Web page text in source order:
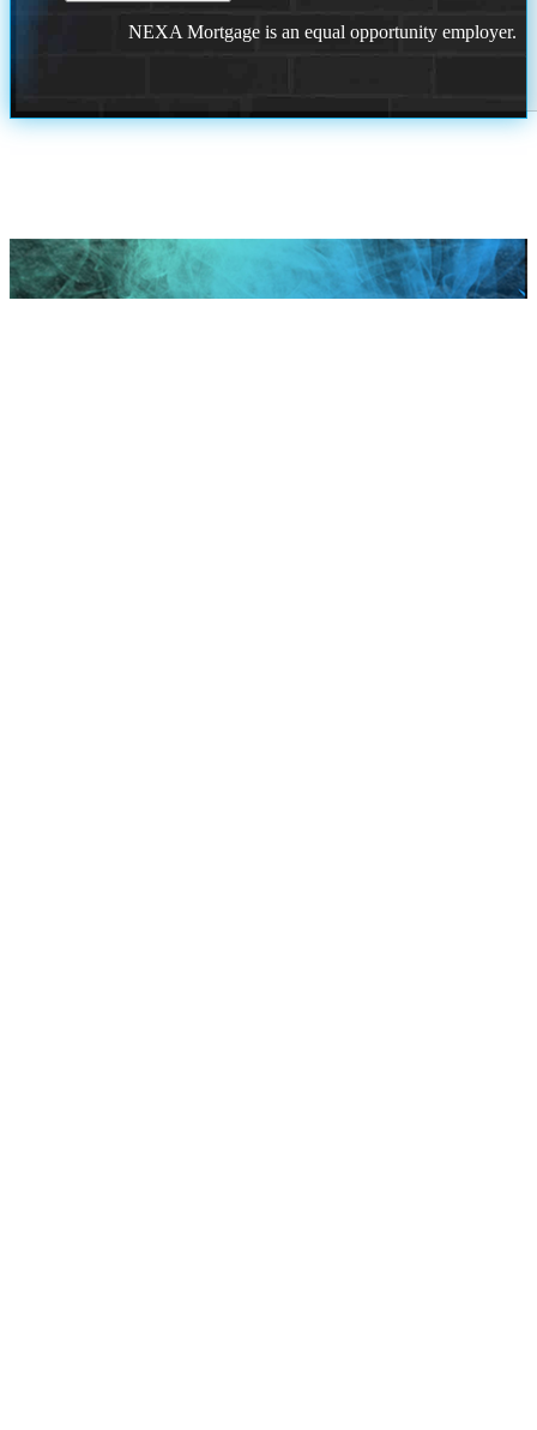
NEXA Mortgage is an equal opportunity employer.